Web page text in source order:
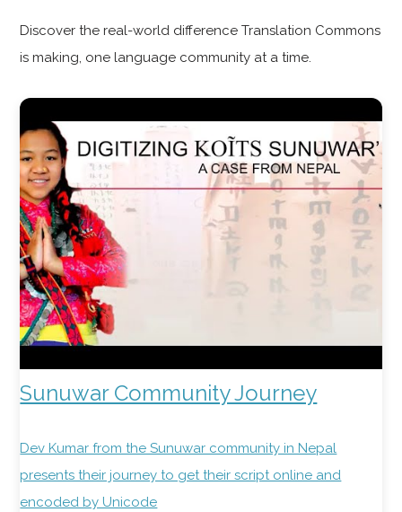
Discover the real-world difference Translation Commons
is making, one language community at a time.
Sunuwar Community Journey
Dev Kumar from the Sunuwar community in Nepal
presents their journey to get their script online and
encoded by Unicode